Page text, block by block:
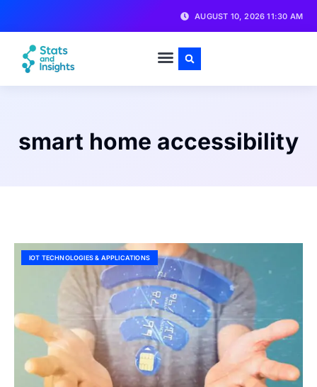
AUGUST 10, 2026 11:30 AM
smart home accessibility
IOT TECHNOLOGIES & APPLICATIONS